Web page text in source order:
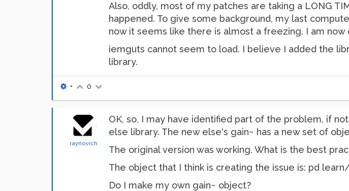
Also, oddly, most of my patches are taking a LONG
happened. To give some background, my last
now it seems like there is almost a freezing. I am now
iemguts cannot seem to load. I believe I added the
library.
• 0
raynovich
OK, so, I may have identified part of the problem, if
else library. The new else's gain~ has a new set of
The original version was working. What is the best
The object that I think is creating the issue is: pd
Do I make my own gain~ object?